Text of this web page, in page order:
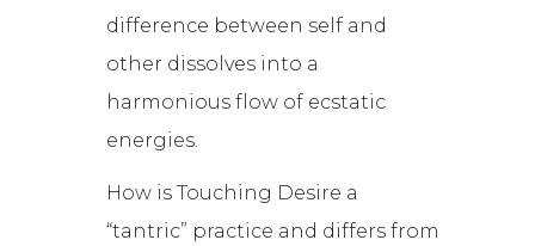
difference between self and
other dissolves into a
harmonious flow of ecstatic
energies.
How is Touching Desire a
“tantric” practice and differs from